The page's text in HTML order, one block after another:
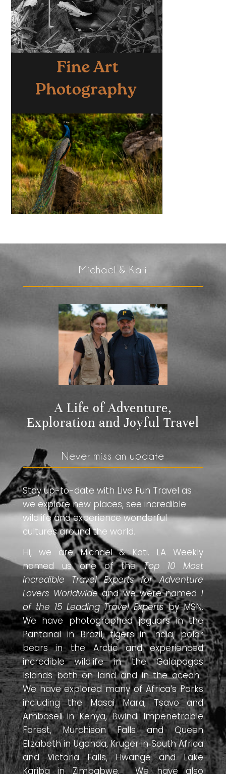
Michael & Kati
A Life of Adventure,
Exploration and Joyful Travel
Never miss an update
Stay up-to-date with Live Fun Travel as
we explore new places, see incredible
wildlife and experience wonderful
cultures around the world.
Hi, we are Michael & Kati. LA Weekly
named us one of theTop 10 Most
Incredible Travel Experts for Adventure
Lovers Worldwideand we were named 1
of the 15 Leading Travel Expertsby MSN.
We have photographed jaguars in the
Pantanal in Brazil, tigers in India, polar
bears in the Arctic and experienced
incredible wildlife in the Galapagos
Islands both on land and in the ocean.
We have explored many of Africa’s Parks
including the Masai Mara, Tsavo and
Amboseli in Kenya, Bwindi Impenetrable
Forest, Murchison Falls and Queen
Elizabeth in Uganda, Kruger in South Africa
and Victoria Falls, Hwange and Lake
Kariba in Zimbabwe. We have also